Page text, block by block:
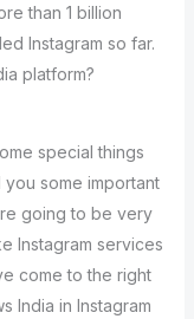
than 1 billion
Instagram so far.
platform?
special things
some important
going to be very
Instagram services
come to the right
India in Instagram